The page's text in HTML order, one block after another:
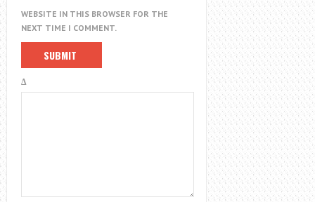
WEBSITE IN THIS BROWSER FOR THE
NEXT TIME I COMMENT.
Δ